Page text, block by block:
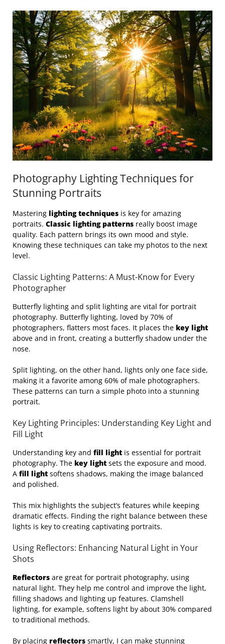
Photography Lighting Techniques for
Stunning Portraits
Mastering lighting techniques is key for amazing
portraits. Classic lighting patterns really boost image
quality. Each pattern brings its own mood and style.
Knowing these techniques can take my photos to the next
level.
Classic Lighting Patterns: A Must-Know for Every
Photographer
Butterfly lighting and split lighting are vital for portrait
photography. Butterfly lighting, loved by 70% of
photographers, flatters most faces. It places the key light
above and in front, creating a butterfly shadow under the
nose.
Split lighting, on the other hand, lights only one face side,
making it a favorite among 60% of male photographers.
These patterns can turn a simple photo into a stunning
portrait.
Key Lighting Principles: Understanding Key Light and
Fill Light
Understanding key and fill light is essential for portrait
photography. The key light sets the exposure and mood.
A fill light softens shadows, making the image balanced
and polished.
This mix highlights the subject’s features while keeping
dramatic effects. Finding the right balance between these
lights is key to creating captivating portraits.
Using Reflectors: Enhancing Natural Light in Your
Shots
Reflectors are great for portrait photography, using
natural light. They help me control and improve the light,
filling shadows and lighting up features. Clamshell
lighting, for example, softens light by about 30% compared
to traditional methods.
By placing reflectors smartly, I can make stunning